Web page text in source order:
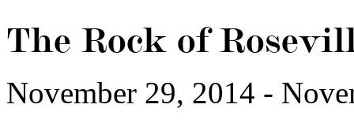
The Rock of
November 29, 2014 -